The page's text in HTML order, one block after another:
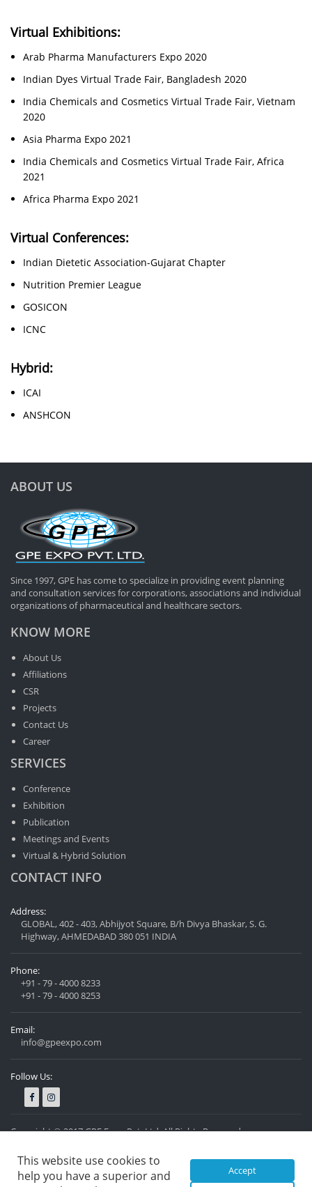
Virtual Exhibitions:
Arab Pharma Manufacturers Expo 2020
Indian Dyes Virtual Trade Fair, Bangladesh 2020
India Chemicals and Cosmetics Virtual Trade Fair, Vietnam
2020
Asia Pharma Expo 2021
India Chemicals and Cosmetics Virtual Trade Fair, Africa
2021
Africa Pharma Expo 2021
Virtual Conferences:
Indian Dietetic Association-Gujarat Chapter
Nutrition Premier League
GOSICON
ICNC
Hybrid:
ICAI
ANSHCON
ABOUT US
Since 1997, GPE has come to specialize in providing event planning
and consultation services for corporations, associations and individual
organizations of pharmaceutical and healthcare sectors.
KNOW MORE
About Us
Affiliations
CSR
Projects
Contact Us
Career
SERVICES
Conference
Exhibition
Publication
Meetings and Events
Virtual & Hybrid Solution
CONTACT INFO
Address:
GLOBAL, 402 - 403, Abhijyot Square, B/h Divya Bhaskar, S. G.
Highway, AHMEDABAD 380 051 INDIA
Phone:
+91 - 79 - 4000 8233
+91 - 79 - 4000 8253
Email:
info@gpeexpo.com
Follow Us:
Copyright © 2017 GPE Expo Pvt. Ltd. All Rights Reserved.
Designed byNexzen Solutions Pvt. Ltd.
This website use cookies to
help you have a superior and
Accept